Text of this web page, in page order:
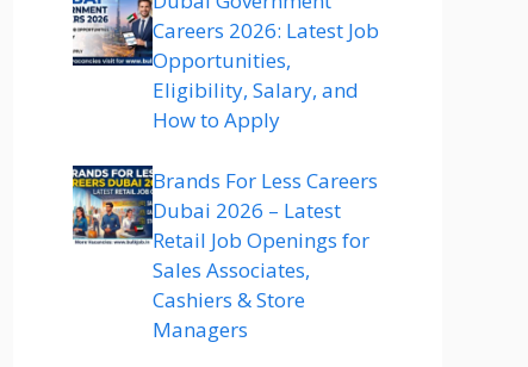
Careers 2026: Latest Job
Opportunities,
Eligibility, Salary, and
How to Apply
Brands For Less Careers
Dubai 2026 – Latest
Retail Job Openings for
Sales Associates,
Cashiers & Store
Managers